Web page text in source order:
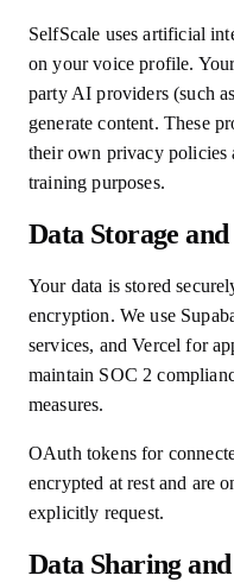
SelfScale uses artificial
on your voice profile.
party AI providers (such
generate content. These
their own privacy policies
training purposes.
Data Storage
Your data is stored
encryption. We use
services, and Vercel for
maintain SOC 2
measures.
OAuth tokens for
encrypted at rest and are
explicitly request.
Data Sharing